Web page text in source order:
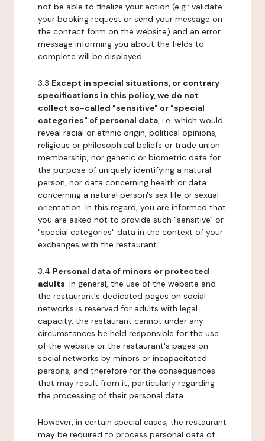
not be able to finalize your action (e.g.: validate
your booking request or send your message on
the contact form on the website) and an error
message informing you about the fields to
complete will be displayed.
3.3 Except in special situations, or contrary
specifications in this policy, we do not
collect so-called "sensitive" or "special
categories" of personal data, i.e. which would
reveal racial or ethnic origin, political opinions,
religious or philosophical beliefs or trade union
membership, nor genetic or biometric data for
the purpose of uniquely identifying a natural
person, nor data concerning health or data
concerning a natural person's sex life or sexual
orientation. In this regard, you are informed that
you are asked not to provide such "sensitive" or
"special categories" data in the context of your
exchanges with the restaurant.
3.4 Personal data of minors or protected
adults: in general, the use of the website and
the restaurant's dedicated pages on social
networks is reserved for adults with legal
capacity, the restaurant cannot under any
circumstances be held responsible for the use
of the website or the restaurant's pages on
social networks by minors or incapacitated
persons, and therefore for the consequences
that may result from it, particularly regarding
the processing of their personal data.
However, in certain special cases, the restaurant
may be required to process personal data of